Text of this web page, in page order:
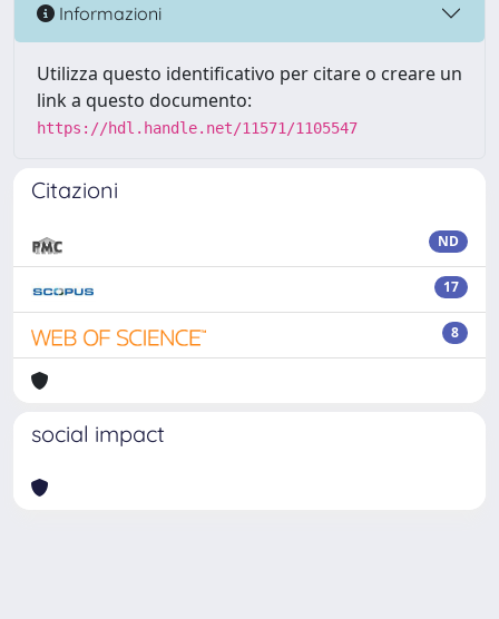
Informazioni
Utilizza questo identificativo per citare o creare un
link a questo documento:
https://hdl.handle.net/11571/1105547
Citazioni
ND
17
8
social impact